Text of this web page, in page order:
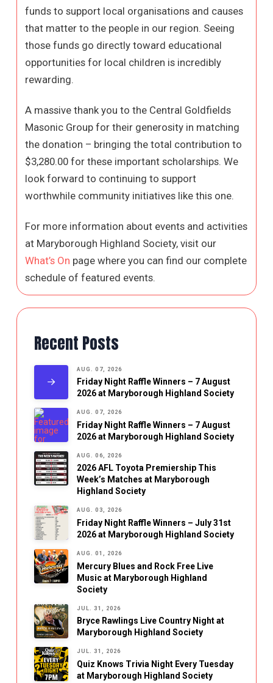
funds to support local organisations and causes
that matter to the people in our region. Seeing
those funds go directly toward educational
opportunities for local children is incredibly
rewarding.
A massive thank you to the Central Goldfields
Masonic Group for their generosity in matching
the donation – bringing the total contribution to
$3,280.00 for these important scholarships. We
look forward to continuing to support
worthwhile community initiatives like this one.
For more information about events and activities
at Maryborough Highland Society, visit our
What’s On page where you can find our complete
schedule of featured events.
Recent Posts
AUG. 07, 2026
Friday Night Raffle Winners – 7 August
2026 at Maryborough Highland Society
AUG. 07, 2026
Friday Night Raffle Winners – 7 August
2026 at Maryborough Highland Society
AUG. 06, 2026
2026 AFL Toyota Premiership This
Week’s Matches at Maryborough
Highland Society
AUG. 03, 2026
Friday Night Raffle Winners – July 31st
2026 at Maryborough Highland Society
AUG. 01, 2026
Mercury Blues and Rock Free Live
Music at Maryborough Highland
Society
JUL. 31, 2026
Bryce Rawlings Live Country Night at
Maryborough Highland Society
JUL. 31, 2026
Quiz Knows Trivia Night Every Tuesday
at Maryborough Highland Society